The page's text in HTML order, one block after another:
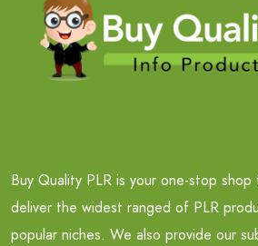
Buy Quality PLR is your one-stop
deliver the widest ranged of PLR
popular niches. We also provide our